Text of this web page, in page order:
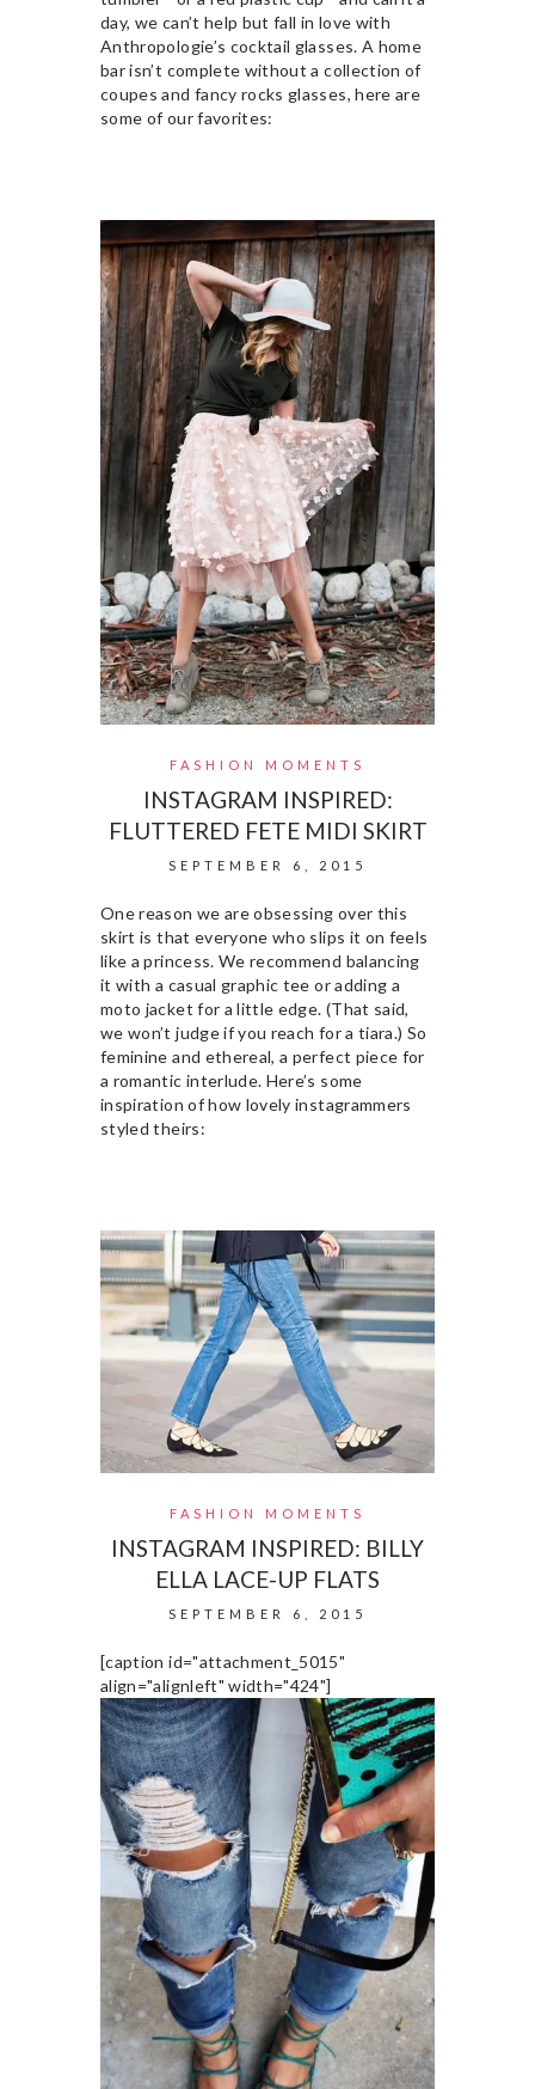
day, we can’t help but fall in love with
Anthropologie’s cocktail glasses. A home
bar isn’t complete without a collection of
coupes and fancy rocks glasses, here are
some of our favorites:
FASHION MOMENTS
INSTAGRAM INSPIRED:
FLUTTERED FETE MIDI SKIRT
SEPTEMBER 6, 2015
One reason we are obsessing over this
skirt is that everyone who slips it on feels
like a princess. We recommend balancing
it with a casual graphic tee or adding a
moto jacket for a little edge. (That said,
we won’t judge if you reach for a tiara.) So
feminine and ethereal, a perfect piece for
a romantic interlude. Here’s some
inspiration of how lovely instagrammers
styled theirs:
FASHION MOMENTS
INSTAGRAM INSPIRED: BILLY
ELLA LACE-UP FLATS
SEPTEMBER 6, 2015
[caption id="attachment_5015"
align="alignleft" width="424"]